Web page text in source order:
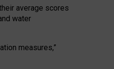
average scores
water
measures,”